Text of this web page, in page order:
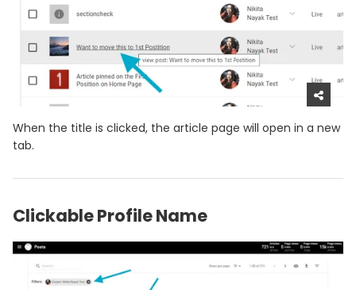
When the title is clicked, the article page will open in a new
tab.
Clickable Profile Name